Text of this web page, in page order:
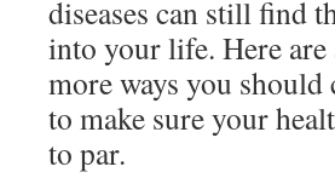
diseases can still find
into your life. Here are
more ways you should
to make sure your
to par.